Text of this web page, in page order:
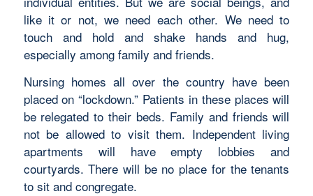
like it or not, we need each other. We need to
touch and hold and shake hands and hug,
especially among family and friends.
Nursing homes all over the country have been
placed on “lockdown.” Patients in these places will
be relegated to their beds. Family and friends will
not be allowed to visit them. Independent living
apartments will have empty lobbies and
courtyards. There will be no place for the tenants
to sit and congregate.